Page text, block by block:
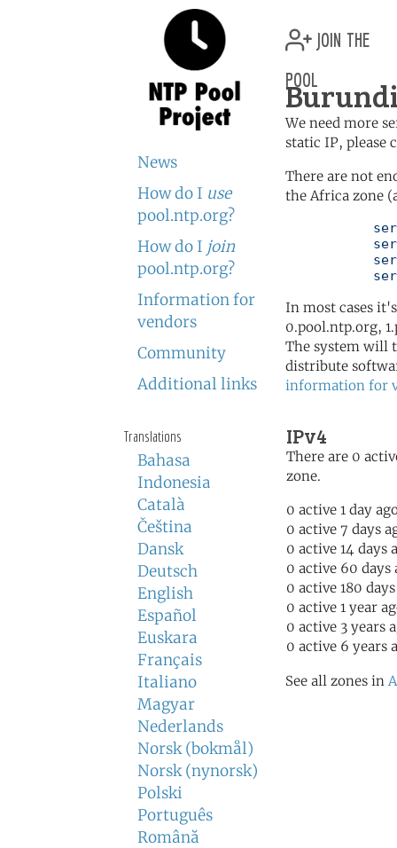
News
How do I use
pool.ntp.org?
How do I join
pool.ntp.org?
Information for
vendors
Community
Additional links
Translations
Bahasa
Indonesia
Català
Čeština
Dansk
Deutsch
English
Español
Euskara
Français
Italiano
Magyar
Nederlands
Norsk (bokmål)
Norsk (nynorsk)
Polski
Português
Română
join the
pool
We need more
static IP, please
There are not
the Africa zone
In most cases
0.pool.ntp.org,
The system will
distribute
information for
IPv4
There are 0
zone.
0 active 1 day
0 active 7 days
0 active 14 days
0 active 60 days
0 active 180
0 active 1 year
0 active 3 years
0 active 6 years
See all zones in